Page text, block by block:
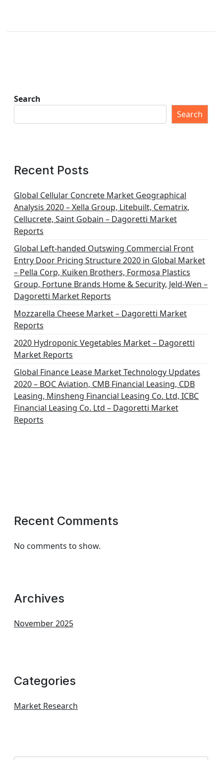
Search
Search
Recent Posts
Global Cellular Concrete Market Geographical
Analysis 2020 – Xella Group, Litebuilt, Cematrix,
Cellucrete, Saint Gobain – Dagoretti Market
Reports
Global Left-handed Outswing Commercial Front
Entry Door Pricing Structure 2020 in Global Market
– Pella Corp, Kuiken Brothers, Formosa Plastics
Group, Fortune Brands Home & Security, Jeld-Wen –
Dagoretti Market Reports
Mozzarella Cheese Market – Dagoretti Market
Reports
2020 Hydroponic Vegetables Market – Dagoretti
Market Reports
Global Finance Lease Market Technology Updates
2020 – BOC Aviation, CMB Financial Leasing, CDB
Leasing, Minsheng Financial Leasing Co. Ltd, ICBC
Financial Leasing Co. Ltd – Dagoretti Market
Reports
Recent Comments
No comments to show.
Archives
November 2025
Categories
Market Research